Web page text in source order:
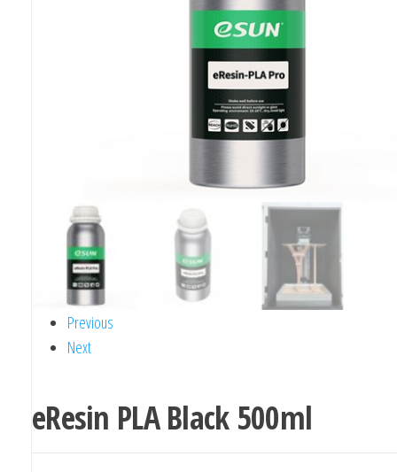
Previous
Next
eResin PLA Black 500ml